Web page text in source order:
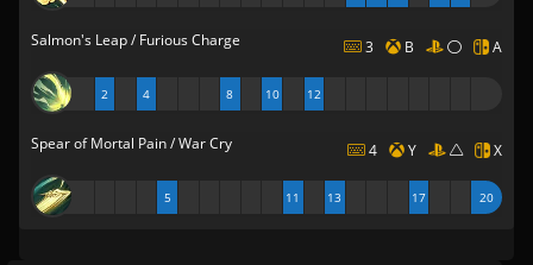
Salmon's Leap / Furious Charge 3 B A
2 4 8 10 12
Spear of Mortal Pain / War Cry 4 Y X
5 11 13 17 20